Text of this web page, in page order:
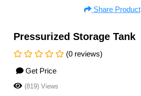
Share Product
Pressurized Storage Tank
(0 reviews)
Get Price
(819) Views